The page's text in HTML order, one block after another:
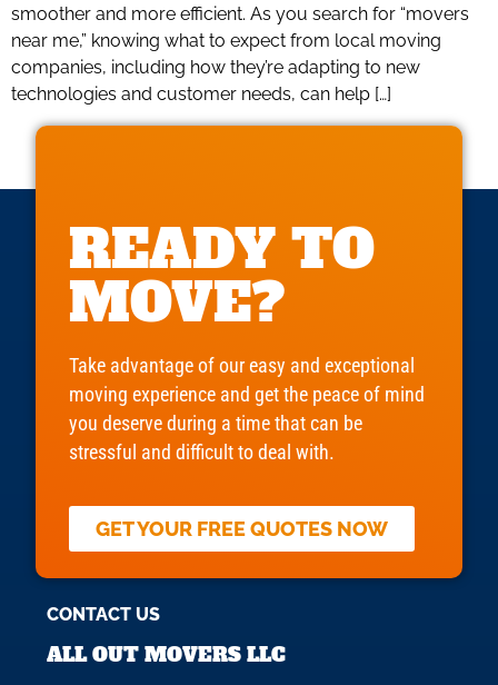
smoother and more efficient. As you search for “movers
near me,” knowing what to expect from local moving
companies, including how they’re adapting to new
technologies and customer needs, can help […]
READY TO
MOVE?
Take advantage of our easy and exceptional
moving experience and get the peace of mind
you deserve during a time that can be
stressful and difficult to deal with.
GET YOUR FREE QUOTES NOW
CONTACT US
ALL OUT MOVERS LLC